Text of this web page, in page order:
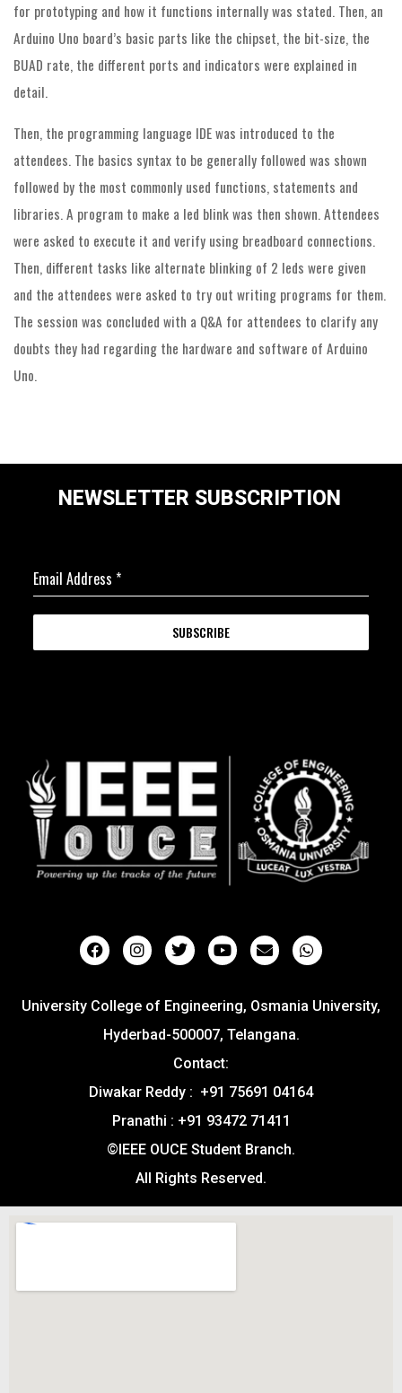
for prototyping and how it functions internally was stated. Then, an
Arduino Uno board’s basic parts like the chipset, the bit-size, the
BUAD rate, the different ports and indicators were explained in
detail.
Then, the programming language IDE was introduced to the
attendees. The basics syntax to be generally followed was shown
followed by the most commonly used functions, statements and
libraries. A program to make a led blink was then shown. Attendees
were asked to execute it and verify using breadboard connections.
Then, different tasks like alternate blinking of 2 leds were given
and the attendees were asked to try out writing programs for them.
The session was concluded with a Q&A for attendees to clarify any
doubts they had regarding the hardware and software of Arduino
Uno.
NEWSLETTER SUBSCRIPTION
Email Address *
SUBSCRIBE
University College of Engineering, Osmania University,
Hyderbad-500007, Telangana.
Contact:
Diwakar Reddy : +91 75691 04164
Pranathi : +91 93472 71411
©IEEE OUCE Student Branch.
All Rights Reserved.